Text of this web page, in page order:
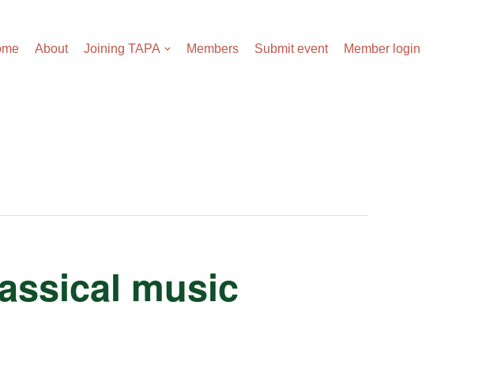
About Joining TAPA Members Submit event Member login
music